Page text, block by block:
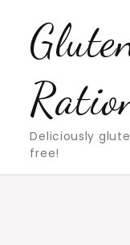
content
Deliciously
free!